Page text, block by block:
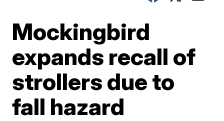
Mockingbird
expands recall of
strollers due to
fall hazard